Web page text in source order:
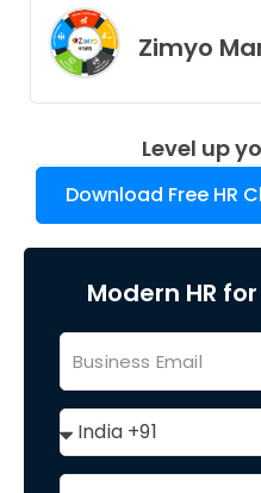
Zimyo
Level up
Download Free HR
Modern HR